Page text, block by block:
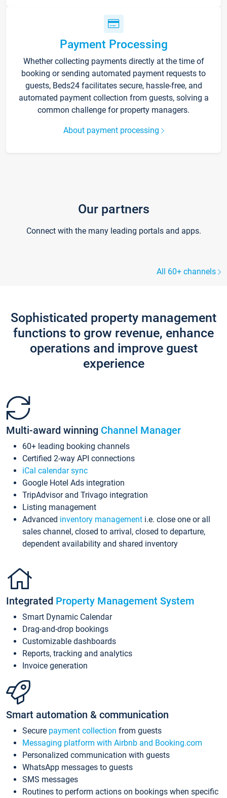
Payment Processing
Whether collecting payments directly at the time of
booking or sending automated payment requests to
guests, Beds24 facilitates secure, hassle-free, and
automated payment collection from guests, solving a
common challenge for property managers.
About payment processing
Our partners
Connect with the many leading portals and apps.
All 60+ channels
Sophisticated property management
functions to grow revenue, enhance
operations and improve guest
experience
Multi-award winning Channel Manager
60+ leading booking channels
Certified 2-way API connections
iCal calendar sync
Google Hotel Ads integration
TripAdvisor and Trivago integration
Listing management
Advanced inventory management i.e. close one or all
sales channel, closed to arrival, closed to departure,
dependent availability and shared inventory
Integrated Property Management System
Smart Dynamic Calendar
Drag-and-drop bookings
Customizable dashboards
Reports, tracking and analytics
Invoice generation
Smart automation & communication
Secure payment collection from guests
Messaging platform with Airbnb and Booking.com
Personalized communication with guests
WhatsApp messages to guests
SMS messages
Routines to perform actions on bookings when specific